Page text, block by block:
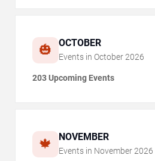
🎃 OCTOBER
Events in October 2026
203 Upcoming Events
🍁 NOVEMBER
Events in November 2026